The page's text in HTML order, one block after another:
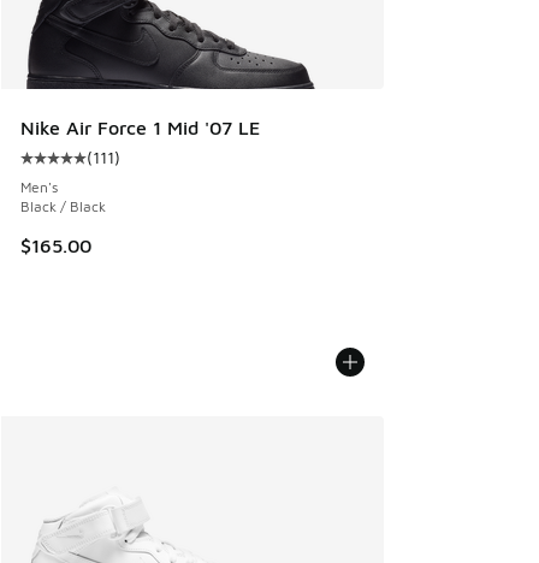
Nike Air Force 1 Mid '07 LE
Average customer rating - [5 out of 5 stars], 111 reviews
(111)
Men's
Black / Black
$165.00